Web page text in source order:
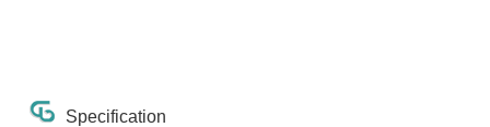
Specification